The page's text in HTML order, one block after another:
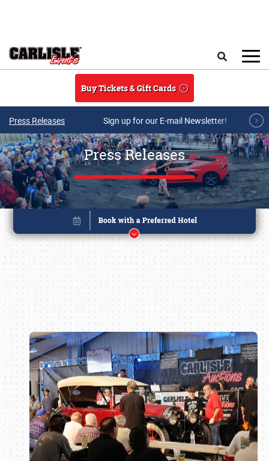
Buy Tickets & Gift Cards
Press Releases Sign up for our E-mail Newsletter!
Press Releases
Book online or call (800) 216-1876